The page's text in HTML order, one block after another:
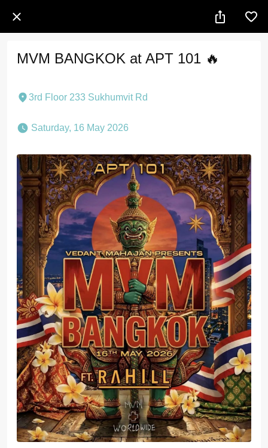
MVM BANGKOK at APT 101 🔥
3rd Floor 233 Sukhumvit Rd
Saturday, 16 May 2026